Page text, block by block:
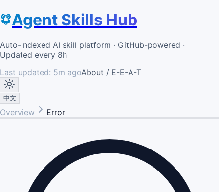
Agent Skills Hub
Auto-indexed AI skill platform · GitHub-powered ·
Updated every 8h
Last updated: 5m agoAbout / E-E-A-T
中文
Overview Error